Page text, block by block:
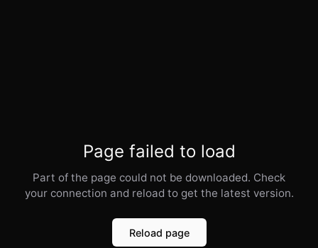
Page failed to load
Part of the page could not be downloaded. Check
your connection and reload to get the latest version.
Reload page